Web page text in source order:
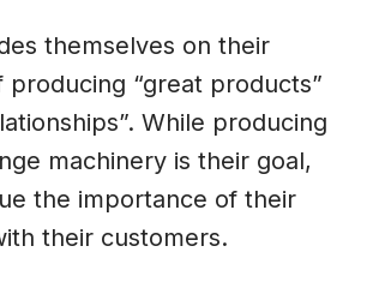
themselves on their
producing “great products”
While producing
machinery is their goal,
the importance of their
their customers.